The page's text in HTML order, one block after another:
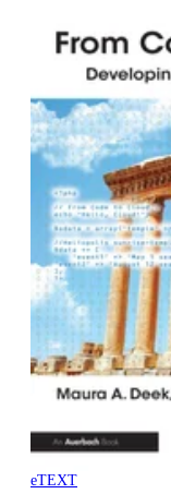
eTEXT